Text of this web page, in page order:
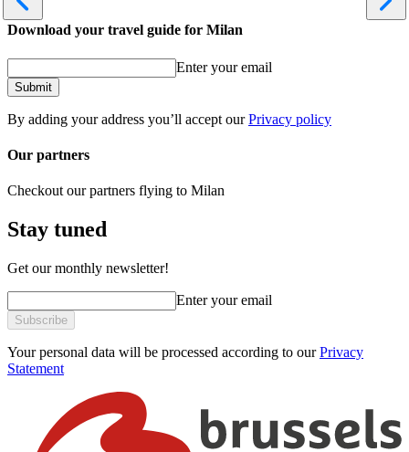
Download your travel guide for Milan
Enter your email
Submit
By adding your address you’ll accept ourPrivacy policy
Our partners
Checkout our partners flying to Milan
Stay tuned
Get our monthly newsletter!
Enter your email
Subscribe
Your personal data will be processed according to ourPrivacy
Statement